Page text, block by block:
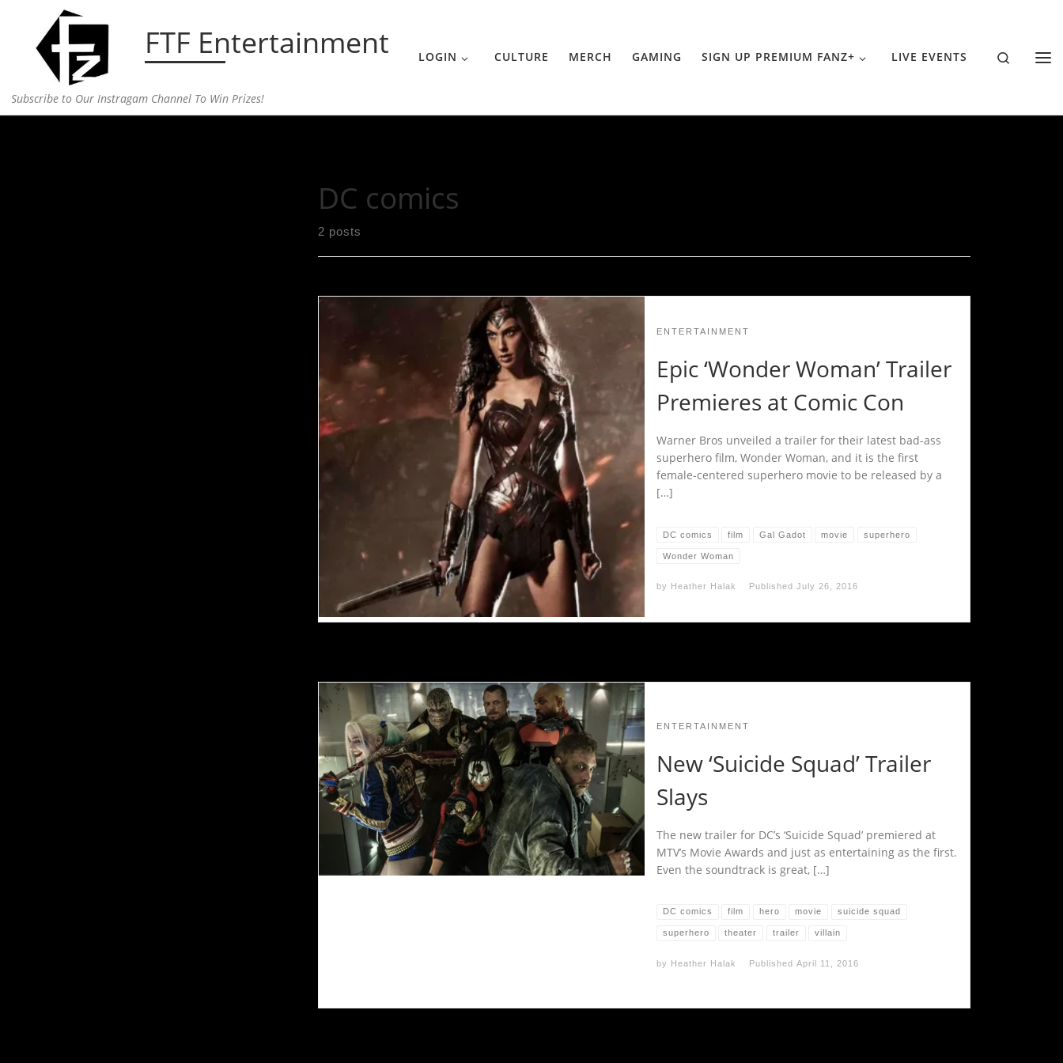
Skip to content FTF Entertainment
Subscribe to Our Instragam Channel To Win Prizes!
LOGIN CULTURE MERCH GAMING SIGN UP PREMIUM FANZ+ LIVE EVENTS Search
DC comics
2 posts
ENTERTAINMENT
Epic ‘Wonder Woman’ Trailer
Premieres at Comic Con
Warner Bros unveiled a trailer for their latest bad-ass
superhero film, Wonder Woman, and it is the first
female-centered superhero movie to be released by a
[…]
DC comics film Gal Gadot movie superhero
Wonder Woman
by Heather Halak Published July 26, 2016
ENTERTAINMENT
New ‘Suicide Squad’ Trailer
Slays
The new trailer for DC’s ‘Suicide Squad’ premiered at
MTV’s Movie Awards and just as entertaining as the first.
Even the soundtrack is great, […]
DC comics film hero movie suicide squad
superhero theater trailer villain
by Heather Halak Published April 11, 2016